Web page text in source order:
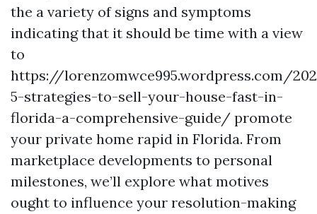
the a variety of signs and symptoms
indicating that it should be time with a view
to
https://lorenzomwce995.wordpress.com/
5-strategies-to-sell-your-house-fast-in-
florida-a-comprehensive-guide/ promote
your private home rapid in Florida. From
marketplace developments to personal
milestones, we’ll explore what motives
ought to influence your resolution-making